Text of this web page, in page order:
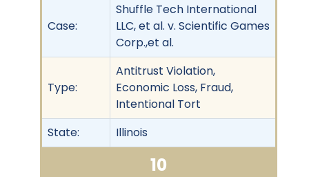
Case:
Shuffle Tech International
LLC, et al. v. Scientific Games
Corp.,et al.
Type:
Antitrust Violation,
Economic Loss, Fraud,
Intentional Tort
State:
Illinois
10